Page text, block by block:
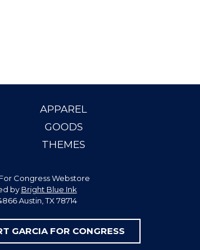
APPAREL
GOODS
THEMES
Congress Webstore
by Bright Blue Ink
Austin, TX 78714
GARCIA FOR CONGRESS